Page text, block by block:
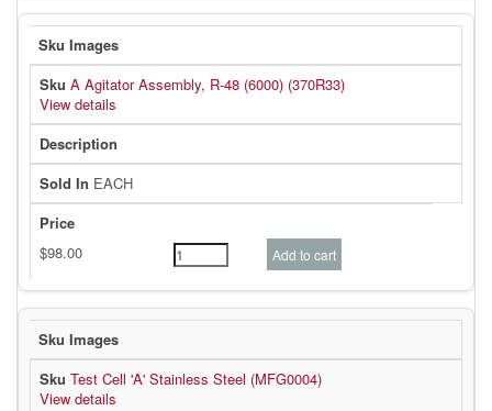
A Agitator Assembly, R-48 (6000) (370R33)
View details
EACH
Test Cell 'A' Stainless Steel (MFG0004)
View details